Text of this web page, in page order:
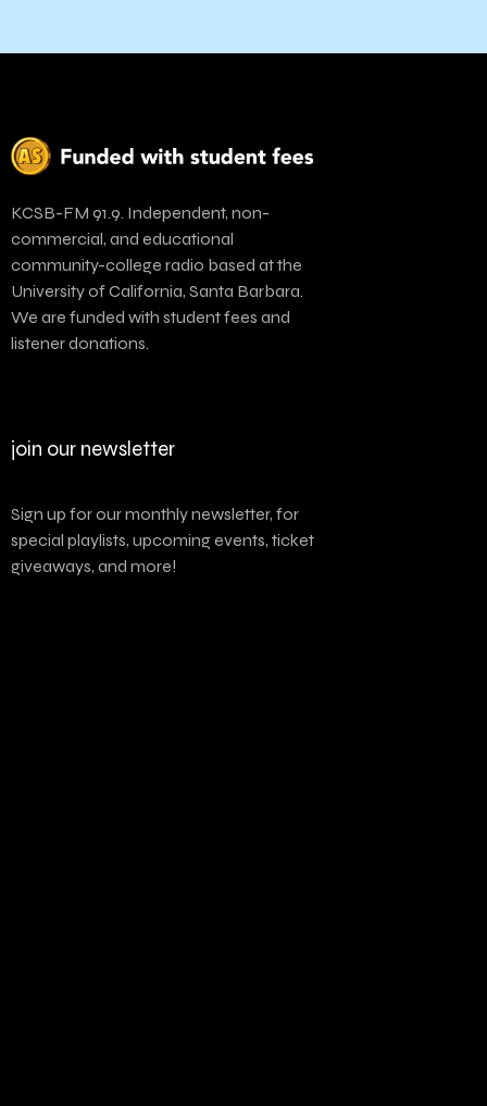
KCSB-FM 91.9. Independent, non-
commercial, and educational
community-college radio based at the
University of California, Santa Barbara.
We are funded with student fees and
listener donations.
join our newsletter
Sign up for our monthly newsletter, for
special playlists, upcoming events, ticket
giveaways, and more!